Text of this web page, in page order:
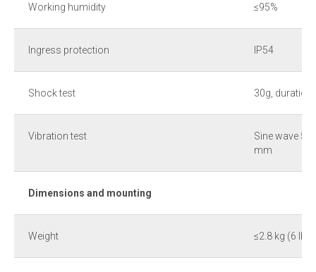
Working humidity ≤95%
Ingress protection IP54
Shock test 30g, duration
Vibration test
Sine wave
mm
Dimensions and mounting
Weight ≤2.8 kg (6 lb)